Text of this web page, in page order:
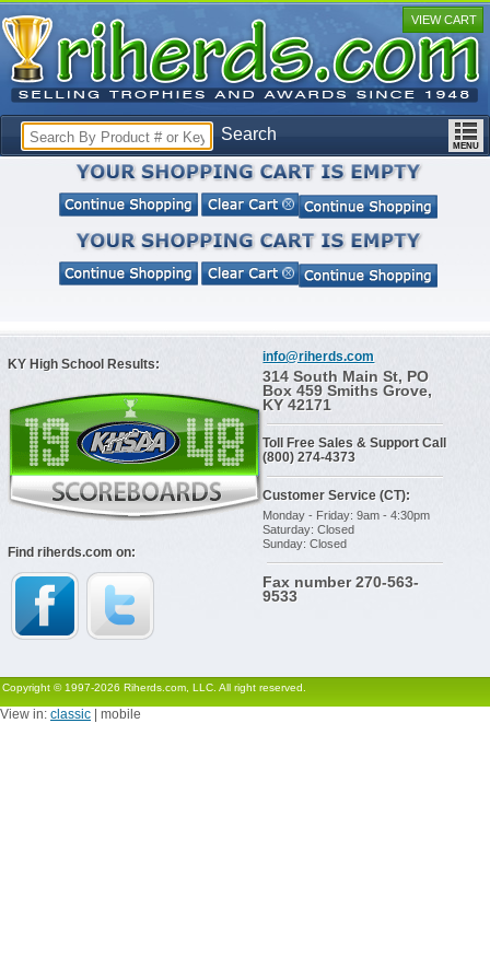
Search
VIEW CART
KY High School Results:
Find riherds.com on:
info@riherds.com
314 South Main St, PO
Box 459 Smiths Grove,
KY 42171
Toll Free Sales & Support Call
(800) 274-4373
Customer Service (CT):
Monday - Friday: 9am - 4:30pm
Saturday: Closed
Sunday: Closed
Fax number 270-563-
9533
Copyright © 1997-2026 Riherds.com, LLC. All right reserved.
View in: classic | mobile